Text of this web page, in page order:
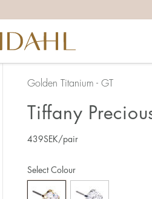
Golden Titanium - GT
Tiffany
439SEK/pair
Select Colour